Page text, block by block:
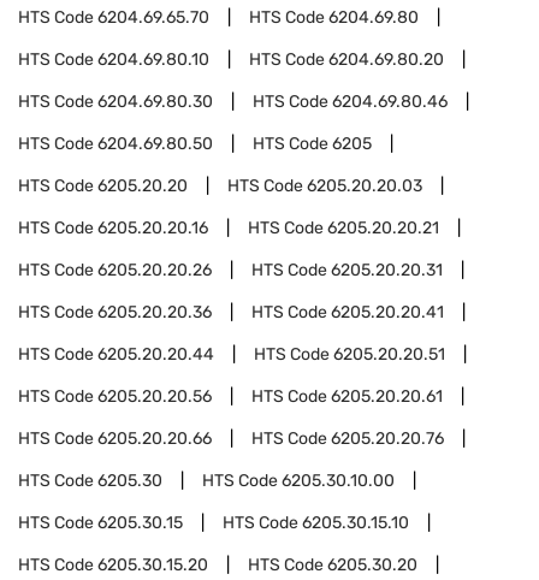
HTS Code6204.69.65.70 HTS Code6204.69.80
HTS Code6204.69.80.10 HTS Code6204.69.80.20
HTS Code6204.69.80.30 HTS Code6204.69.80.46
HTS Code6204.69.80.50 HTS Code6205
HTS Code6205.20.20 HTS Code6205.20.20.03
HTS Code6205.20.20.16 HTS Code6205.20.20.21
HTS Code6205.20.20.26 HTS Code6205.20.20.31
HTS Code6205.20.20.36 HTS Code6205.20.20.41
HTS Code6205.20.20.44 HTS Code6205.20.20.51
HTS Code6205.20.20.56 HTS Code6205.20.20.61
HTS Code6205.20.20.66 HTS Code6205.20.20.76
HTS Code6205.30 HTS Code6205.30.10.00
HTS Code6205.30.15 HTS Code6205.30.15.10
HTS Code6205.30.15.20 HTS Code6205.30.20